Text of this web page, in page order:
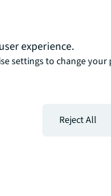
intelligent,
experience.
settings to change your
Reject All